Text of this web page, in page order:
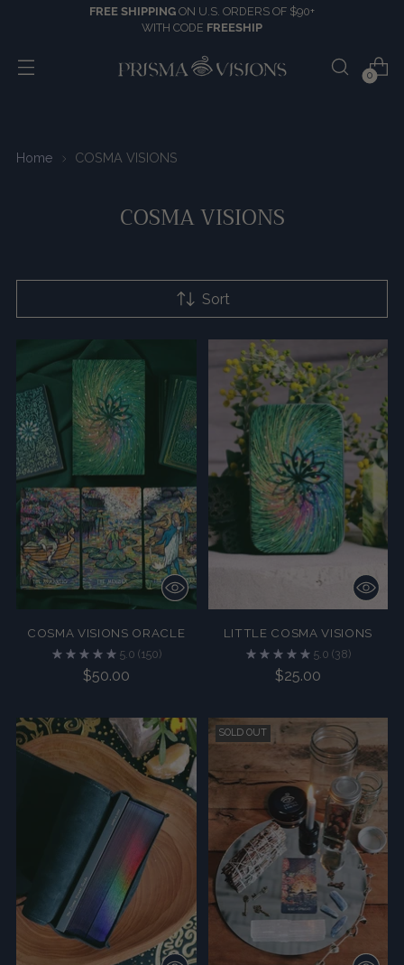
FREE SHIPPING ON U.S. ORDERS OF $90+
WITH CODE FREESHIP
0
Home COSMA VISIONS
COSMA VISIONS
Sort
COSMA VISIONS ORACLE
5.0 (150)
$50.00
LITTLE COSMA VISIONS
5.0 (38)
$25.00
SOLD OUT